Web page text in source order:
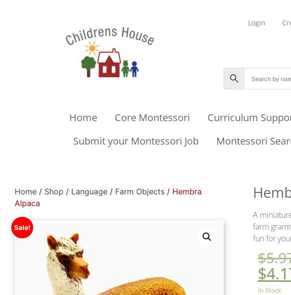
Login
Home Core Montessori Curriculum
Submit your Montessori Job
Montessori
Home / Shop / Language / Farm Objects / Hembra
Alpaca
Sale!
A
farm
fun for
$
$
In Stock